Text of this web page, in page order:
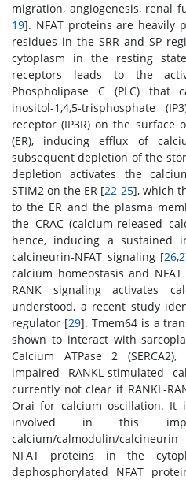
migration, angiogenesis, renal
19]. NFAT proteins are heavily
residues in the SRR and SP
cytoplasm in the resting
receptors leads to the
Phospholipase C (PLC) that
inositol-1,4,5-trisphosphate
receptor (IP3R) on the surface
(ER), inducing efflux of
subsequent depletion of the
depletion activates the
STIM2 on the ER [22-25], which
to the ER and the plasma
the CRAC (calcium-released
hence, inducing a sustained
calcineurin-NFAT signaling [26,
calcium homeostasis and
RANK signaling activates
understood, a recent study
regulator [29]. Tmem64 is a
shown to interact with
Calcium ATPase 2
impaired RANKL-stimulated
currently not clear if RANKL-
Orai for calcium oscillation. It
involved in this
calcium/calmodulin/
NFAT proteins in the
dephosphorylated NFAT